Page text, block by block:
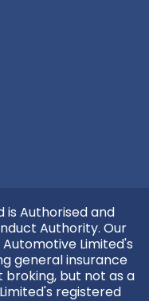
is Authorised and
Authority. Our
Automotive Limited's
general insurance
but not as a
registered